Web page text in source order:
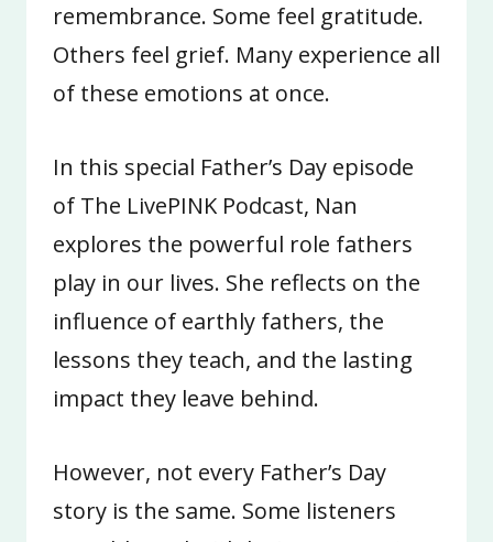
remembrance. Some feel gratitude.
Others feel grief. Many experience all
of these emotions at once.
In this special Father’s Day episode
of The LivePINK Podcast, Nan
explores the powerful role fathers
play in our lives. She reflects on the
influence of earthly fathers, the
lessons they teach, and the lasting
impact they leave behind.
However, not every Father’s Day
story is the same. Some listeners